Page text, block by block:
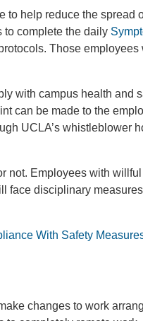
to help reduce the spread
to complete the daily
Those employees
with campus health and
can be made to the
UCLA’s whistleblower
not. Employees with
face disciplinary
With Safety
changes to work